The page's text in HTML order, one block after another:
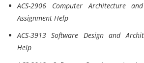
ACS-2906 Computer Architecture
Assignment Help
ACS-3913 Software Design and
Help